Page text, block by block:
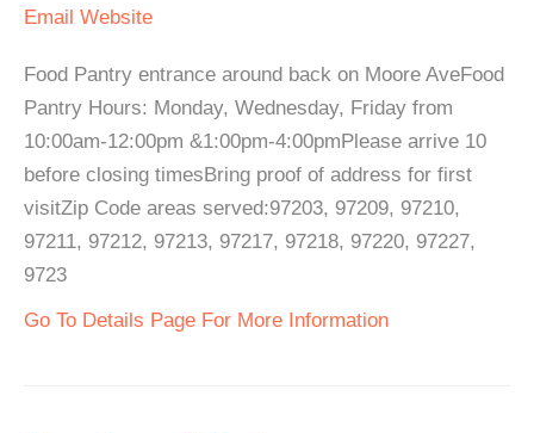
Email Website
Food Pantry entrance around back on Moore AveFood
Pantry Hours: Monday, Wednesday, Friday from
10:00am-12:00pm &1:00pm-4:00pmPlease arrive 10
before closing timesBring proof of address for first
visitZip Code areas served:97203, 97209, 97210,
97211, 97212, 97213, 97217, 97218, 97220, 97227,
9723
Go To Details Page For More Information